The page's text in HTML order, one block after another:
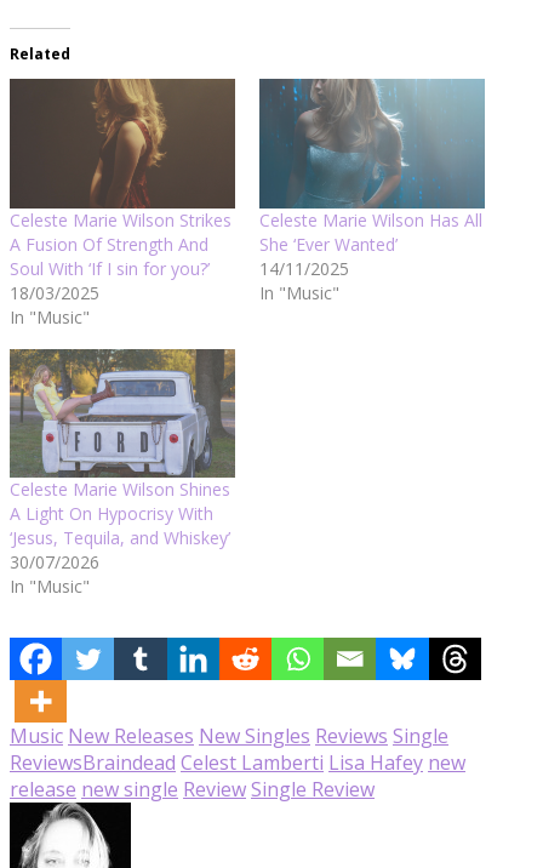
Related
Celeste Marie Wilson Strikes
A Fusion Of Strength And
Soul With ‘If I sin for you?’
18/03/2025
In "Music"
Celeste Marie Wilson Has All
She ‘Ever Wanted’
14/11/2025
In "Music"
Celeste Marie Wilson Shines
A Light On Hypocrisy With
‘Jesus, Tequila, and Whiskey’
30/07/2026
In "Music"
Music New Releases New Singles Reviews Single
ReviewsBraindead Celest Lamberti Lisa Hafey new
release new single ReviewSingle Review